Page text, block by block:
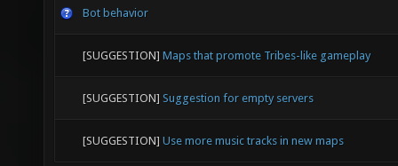
Bot behavior
[SUGGESTION] Maps that promote Tribes-like gameplay
[SUGGESTION] Suggestion for empty servers
[SUGGESTION] Use more music tracks in new maps